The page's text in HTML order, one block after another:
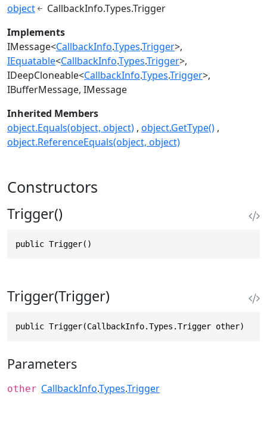
object
CallbackInfo.Types.Trigger
Implements
IMessage<CallbackInfo.Types.Trigger>
IEquatable<CallbackInfo.Types.Trigger>
IDeepCloneable<CallbackInfo.Types.Trigger>
IBufferMessage IMessage
Inherited Members
object.Equals(object, object) object.GetType()
object.ReferenceEquals(object, object)
Constructors
Trigger()
public Trigger()
Trigger(Trigger)
public Trigger(CallbackInfo.Types.Trigger other)
Parameters
other CallbackInfo.Types.Trigger